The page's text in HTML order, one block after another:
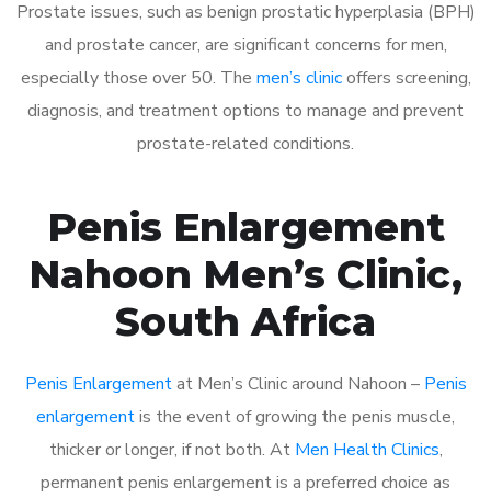
Prostate issues, such as benign prostatic hyperplasia (BPH)
and prostate cancer, are significant concerns for men,
especially those over 50. The men’s clinicoffers screening,
diagnosis, and treatment options to manage and prevent
prostate-related conditions.
Penis Enlargement
Nahoon Men’s Clinic,
South Africa
Penis Enlargementat Men’s Clinic around Nahoon – Penis
enlargementis the event of growing the penis muscle,
thicker or longer, if not both. At Men Health Clinics,
permanent penis enlargement is a preferred choice as